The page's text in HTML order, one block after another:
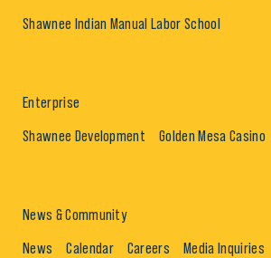
Shawnee Indian Manual Labor School
Enterprise
Shawnee Development Golden Mesa Casino
News & Community
News Calendar Careers Media Inquiries